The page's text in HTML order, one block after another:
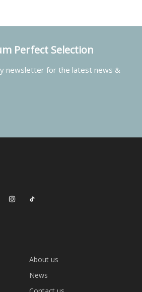
Perfect Selection
newsletter for the latest news &
About us
News